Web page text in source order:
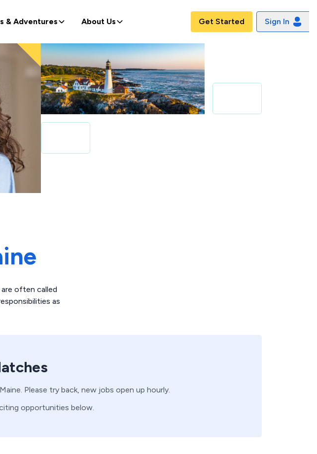
& Adventures About Us Get Started Sign In
often called
as
Maine. Please try back, new jobs open up hourly.
opportunities below.